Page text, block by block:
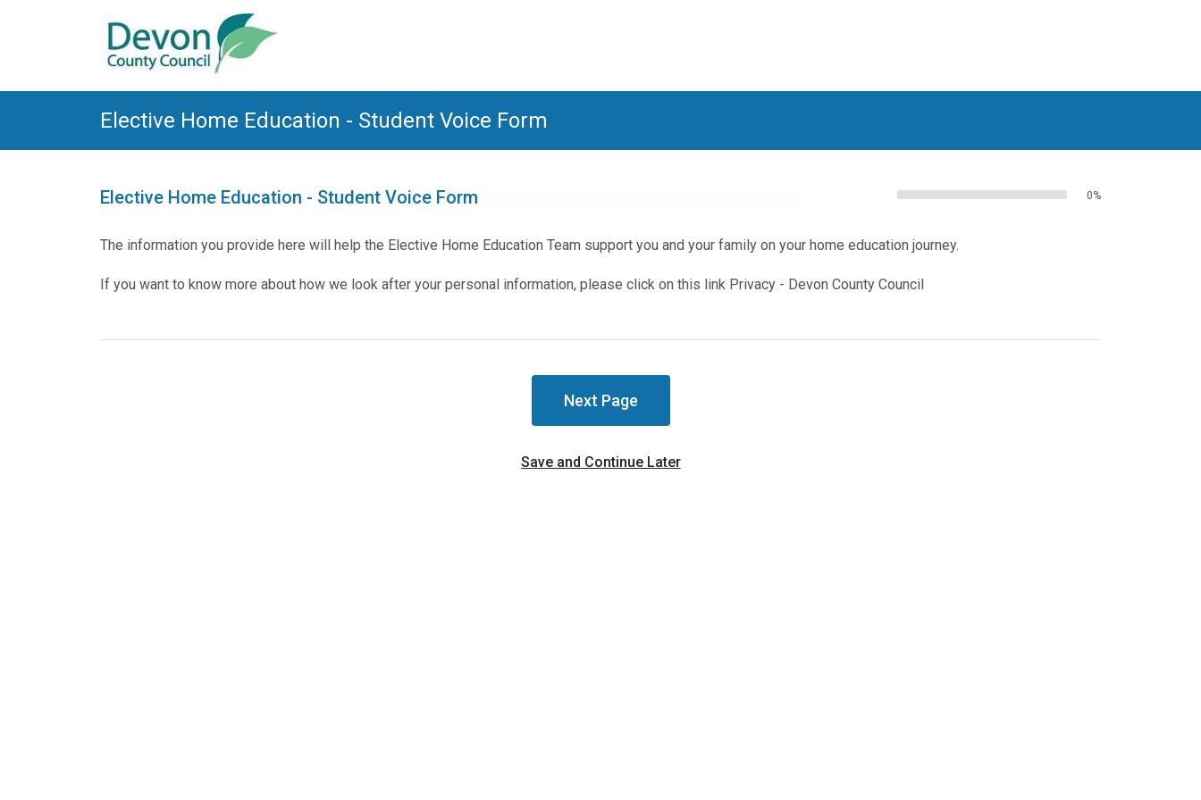
Elective Home Education - Student Voice Form
Elective Home Education - Student Voice Form 0%
The information you provide here will help the Elective Home Education Team support you and your family on your home education journey.
If you want to know more about how we look after your personal information, please click on this link Privacy - Devon County Council